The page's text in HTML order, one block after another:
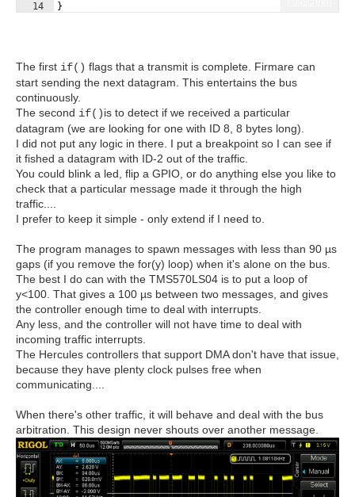
14
}
The first if() flags that a transmit is complete. Firmare can
start sending the next datagram. This entertains the bus
continuously.
The second if()is to detect if we received a particular
datagram (we are looking for one with ID 8, 8 bytes long).
I did not put any logic in there. I put a breakpoint so I can see if
it fished a datagram with ID-2 out of the traffic.
You could blink a led, flip a GPIO, or do anything else you like to
check that a particular message made it through the high
traffic....
I prefer to keep it simple - only extend if I need to.
The program manages to spawn messages with less than 90 µs
gaps (if you remove the for(y) loop) when it's alone on the bus.
The best I do can with the TMS570LS04 is to put a loop of
y<100. That gives a 100 µs between two messages, and gives
the controller enough time to deal with interrupts.
Any less, and the controller will not have time to deal with
incoming traffic interrupts.
The Hercules controllers that support DMA don't have that issue,
because they have plenty clock pulses free when
communicating....
When there's other traffic, it will behave and deal with the bus
arbitration. This design never shouts over another message.